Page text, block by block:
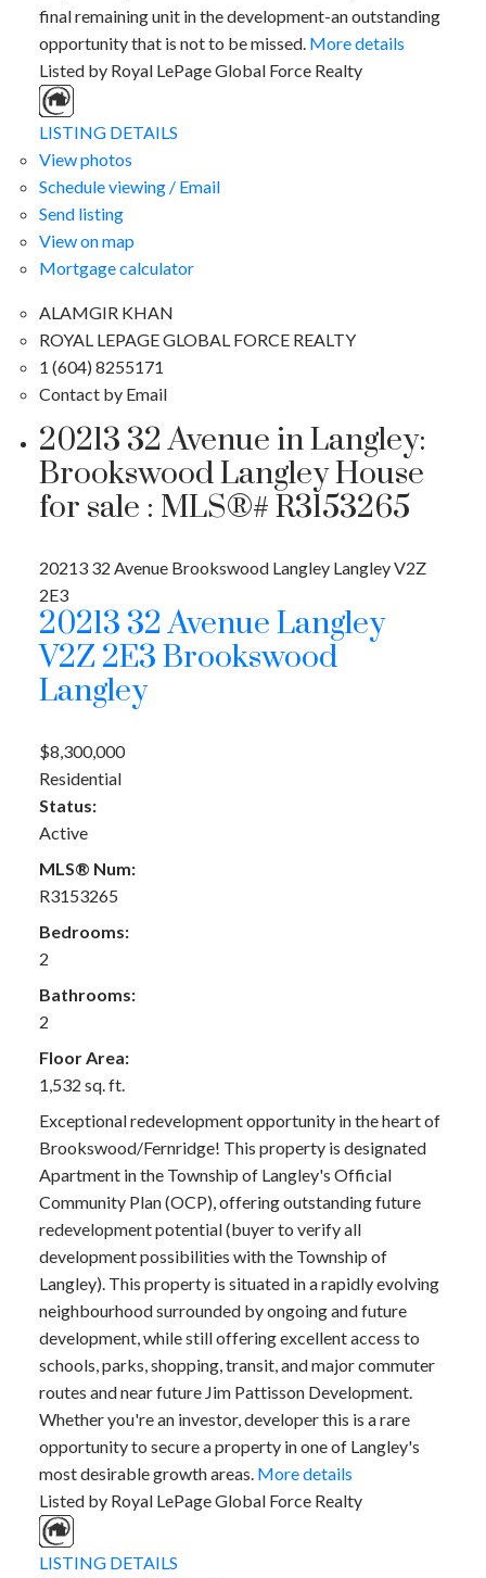
final remaining unit in the development-an outstanding
opportunity that is not to be missed. More details
Listed by Royal LePage Global Force Realty
LISTING DETAILS
View photos
Schedule viewing / Email
Send listing
View on map
Mortgage calculator
ALAMGIR KHAN
ROYAL LEPAGE GLOBAL FORCE REALTY
1 (604) 8255171
Contact by Email
20213 32 Avenue in Langley:
Brookswood Langley House
for sale : MLS®# R3153265
20213 32 Avenue Brookswood Langley LangleyV2Z
2E3
20213 32 AvenueLangley
V2Z 2E3Brookswood
Langley
$8,300,000
Residential
Status:
Active
MLS® Num:
R3153265
Bedrooms:
2
Bathrooms:
2
Floor Area:
1,532 sq. ft.
Exceptional redevelopment opportunity in the heart of
Brookswood/Fernridge! This property is designated
Apartment in the Township of Langley's Official
Community Plan (OCP), offering outstanding future
redevelopment potential (buyer to verify all
development possibilities with the Township of
Langley). This property is situated in a rapidly evolving
neighbourhood surrounded by ongoing and future
development, while still offering excellent access to
schools, parks, shopping, transit, and major commuter
routes and near future Jim Pattisson Development.
Whether you're an investor, developer this is a rare
opportunity to secure a property in one of Langley's
most desirable growth areas. More details
Listed by Royal LePage Global Force Realty
LISTING DETAILS